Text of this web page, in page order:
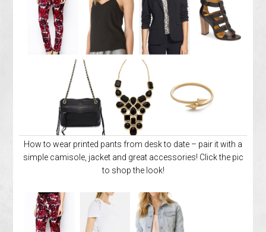
How to wear printed pants from desk to date – pair it with a
simple camisole, jacket and great accessories! Click the pic
to shop the look!